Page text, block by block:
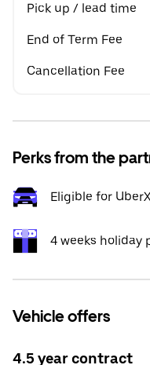
Pick up / lead time
End of Term Fee
Cancellation Fee
Perks from the
Eligible for
4 weeks holiday
Vehicle offers
4.5 year contract